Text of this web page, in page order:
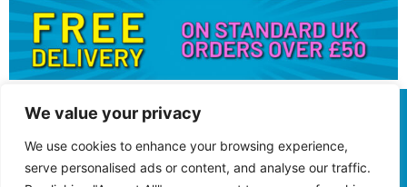
We value your privacy
We use cookies to enhance your browsing experience,
serve personalised ads or content, and analyse our traffic.